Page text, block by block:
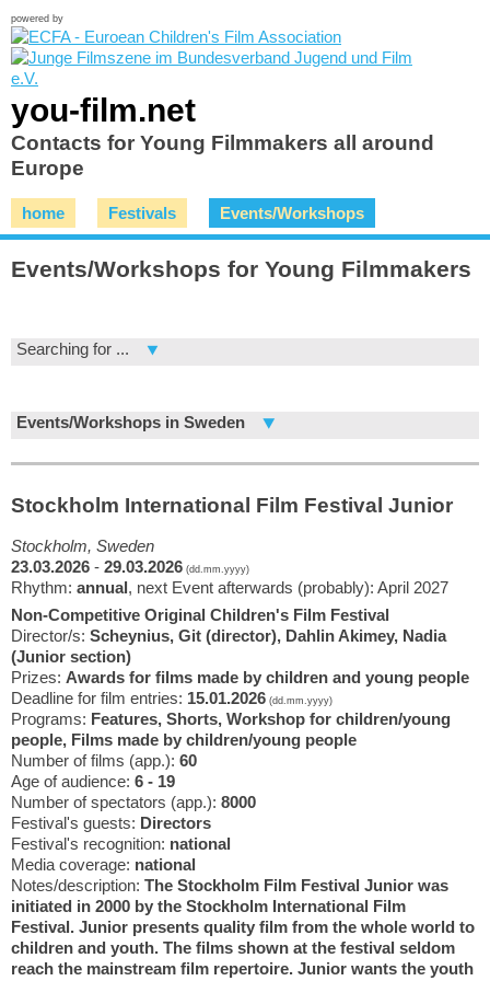
powered by
you-film.net
Contacts for Young Filmmakers all around
Europe
home Festivals Events/Workshops
Events/Workshops for Young Filmmakers
Searching for ...
Events/Workshops in Sweden
Stockholm International Film Festival Junior
Stockholm, Sweden
23.03.2026 - 29.03.2026 (dd.mm.yyyy)
Rhythm: annual, next Event afterwards (probably): April 2027
Non-Competitive Original Children's Film Festival
Director/s: Scheynius, Git (director), Dahlin Akimey, Nadia
(Junior section)
Prizes: Awards for films made by children and young people
Deadline for film entries: 15.01.2026 (dd.mm.yyyy)
Programs: Features, Shorts, Workshop for children/young
people, Films made by children/young people
Number of films (app.): 60
Age of audience: 6 - 19
Number of spectators (app.): 8000
Festival's guests: Directors
Festival's recognition: national
Media coverage: national
Notes/description: The Stockholm Film Festival Junior was
initiated in 2000 by the Stockholm International Film
Festival. Junior presents quality film from the whole world to
children and youth. The films shown at the festival seldom
reach the mainstream film repertoire. Junior wants the youth